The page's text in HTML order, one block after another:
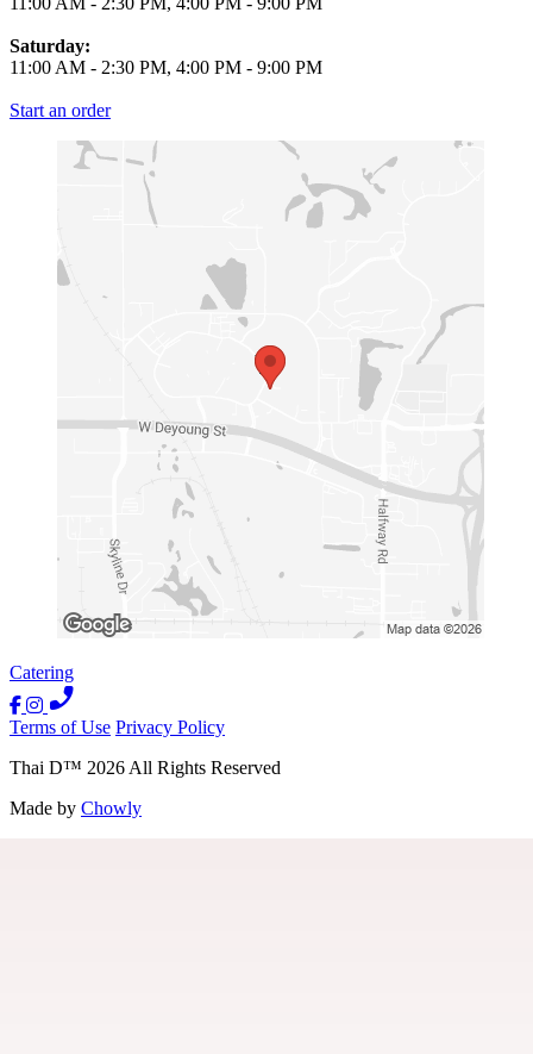
Saturday:
11:00 AM - 2:30 PM, 4:00 PM - 9:00 PM
Start an order
Catering
Terms of Use Privacy Policy
Thai D™ 2026 All Rights Reserved
Made by Chowly